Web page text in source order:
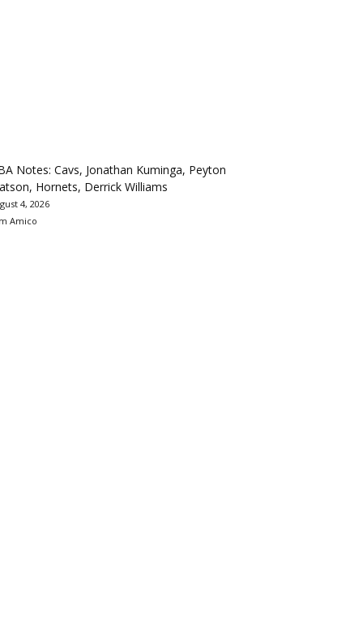
Notes: Cavs, Jonathan Kuminga, Peyton
Hornets, Derrick Williams
4, 2026
Amico